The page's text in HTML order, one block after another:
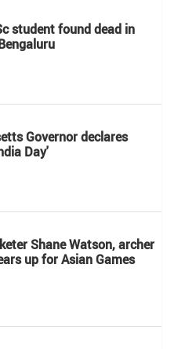
student found dead in
Governor declares
Day'
Shane Watson, archer
up for Asian Games